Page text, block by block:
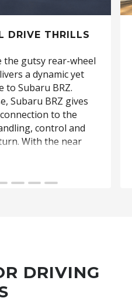
DRIVE THRILLS
the gutsy rear-wheel
a dynamic yet
to Subaru BRZ.
Subaru BRZ gives
to the
control and
With the near
distribution of
BRZ offers
premium paint shown.
DRIVING